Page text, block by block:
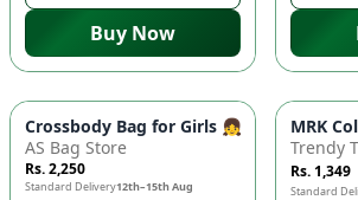
Buy Now
Crossbody Bag for Girls 👧|
AS Bag Store
Rs. 2,250
Standard Delivery12th–15th Aug
MRK
Trendy
Rs. 1,349
Standard